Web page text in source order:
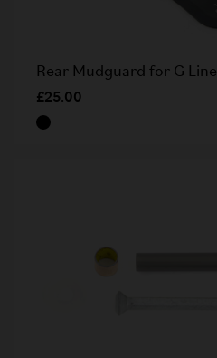
Rear Mudguard for G Line
£25.00